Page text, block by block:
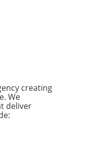
creating
We
deliver